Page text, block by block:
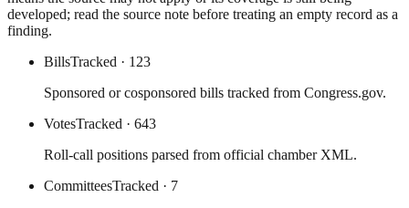
developed; read the source note before treating an empty record as a
finding.
BillsTracked · 123
Sponsored or cosponsored bills tracked from Congress.gov.
VotesTracked · 643
Roll-call positions parsed from official chamber XML.
CommitteesTracked · 7